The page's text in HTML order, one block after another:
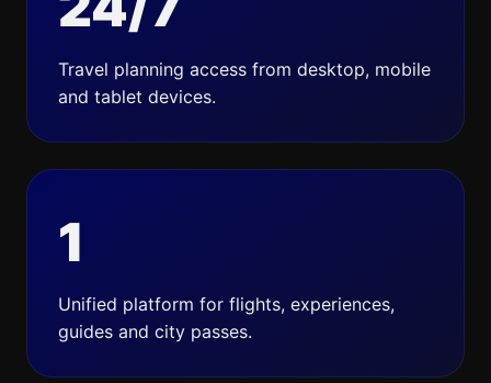
Travel planning access from desktop, mobile
and tablet devices.
1
Unified platform for flights, experiences,
guides and city passes.